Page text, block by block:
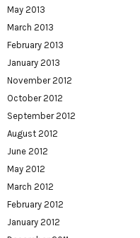
May 2013
March 2013
February 2013
January 2013
November 2012
October 2012
September 2012
August 2012
June 2012
May 2012
March 2012
February 2012
January 2012